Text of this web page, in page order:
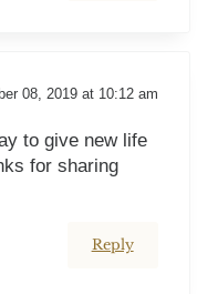
08, 2019 at 10:12 am
to give new life
for sharing
Reply